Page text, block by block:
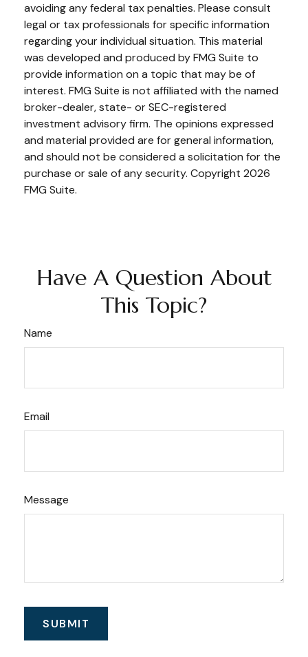
avoiding any federal tax penalties. Please consult
legal or tax professionals for specific information
regarding your individual situation. This material
was developed and produced by FMG Suite to
provide information on a topic that may be of
interest. FMG Suite is not affiliated with the named
broker-dealer, state- or SEC-registered
investment advisory firm. The opinions expressed
and material provided are for general information,
and should not be considered a solicitation for the
purchase or sale of any security. Copyright 2026
FMG Suite.
Have A Question About
This Topic?
Name
Email
Message